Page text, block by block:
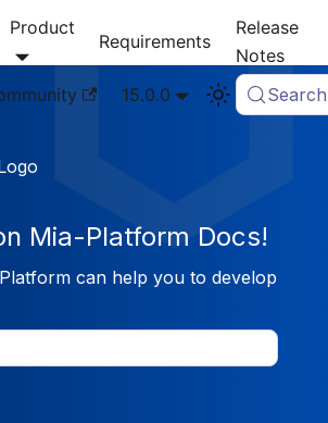
Docs
Product
Requirements
Release
Notes
15.0.0 Search
Mia-Platform Docs!
can help you to develop